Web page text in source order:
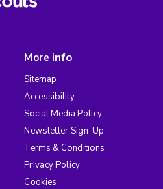
More info
Sitemap
Accessibility
Social Media Policy
Newsletter Sign-Up
Terms & Conditions
Privacy Policy
Cookies